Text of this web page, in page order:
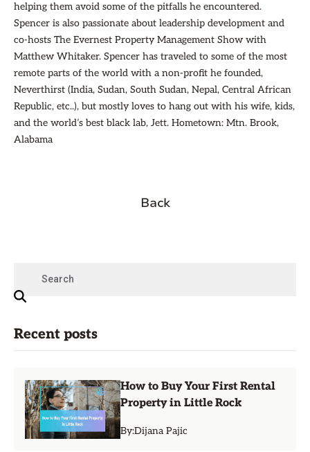
helping them avoid some of the pitfalls he encountered.
Spencer is also passionate about leadership development and
co-hosts The Evernest Property Management Show with
Matthew Whitaker. Spencer has traveled to some of the most
remote parts of the world with a non-profit he founded,
Neverthirst (India, Sudan, South Sudan, Nepal, Central African
Republic, etc..), but mostly loves to hang out with his wife, kids,
and the world’s best black lab, Jett. Hometown: Mtn. Brook,
Alabama
Back
Recent posts
How to Buy Your First Rental
Property in Little Rock
By:Dijana Pajic